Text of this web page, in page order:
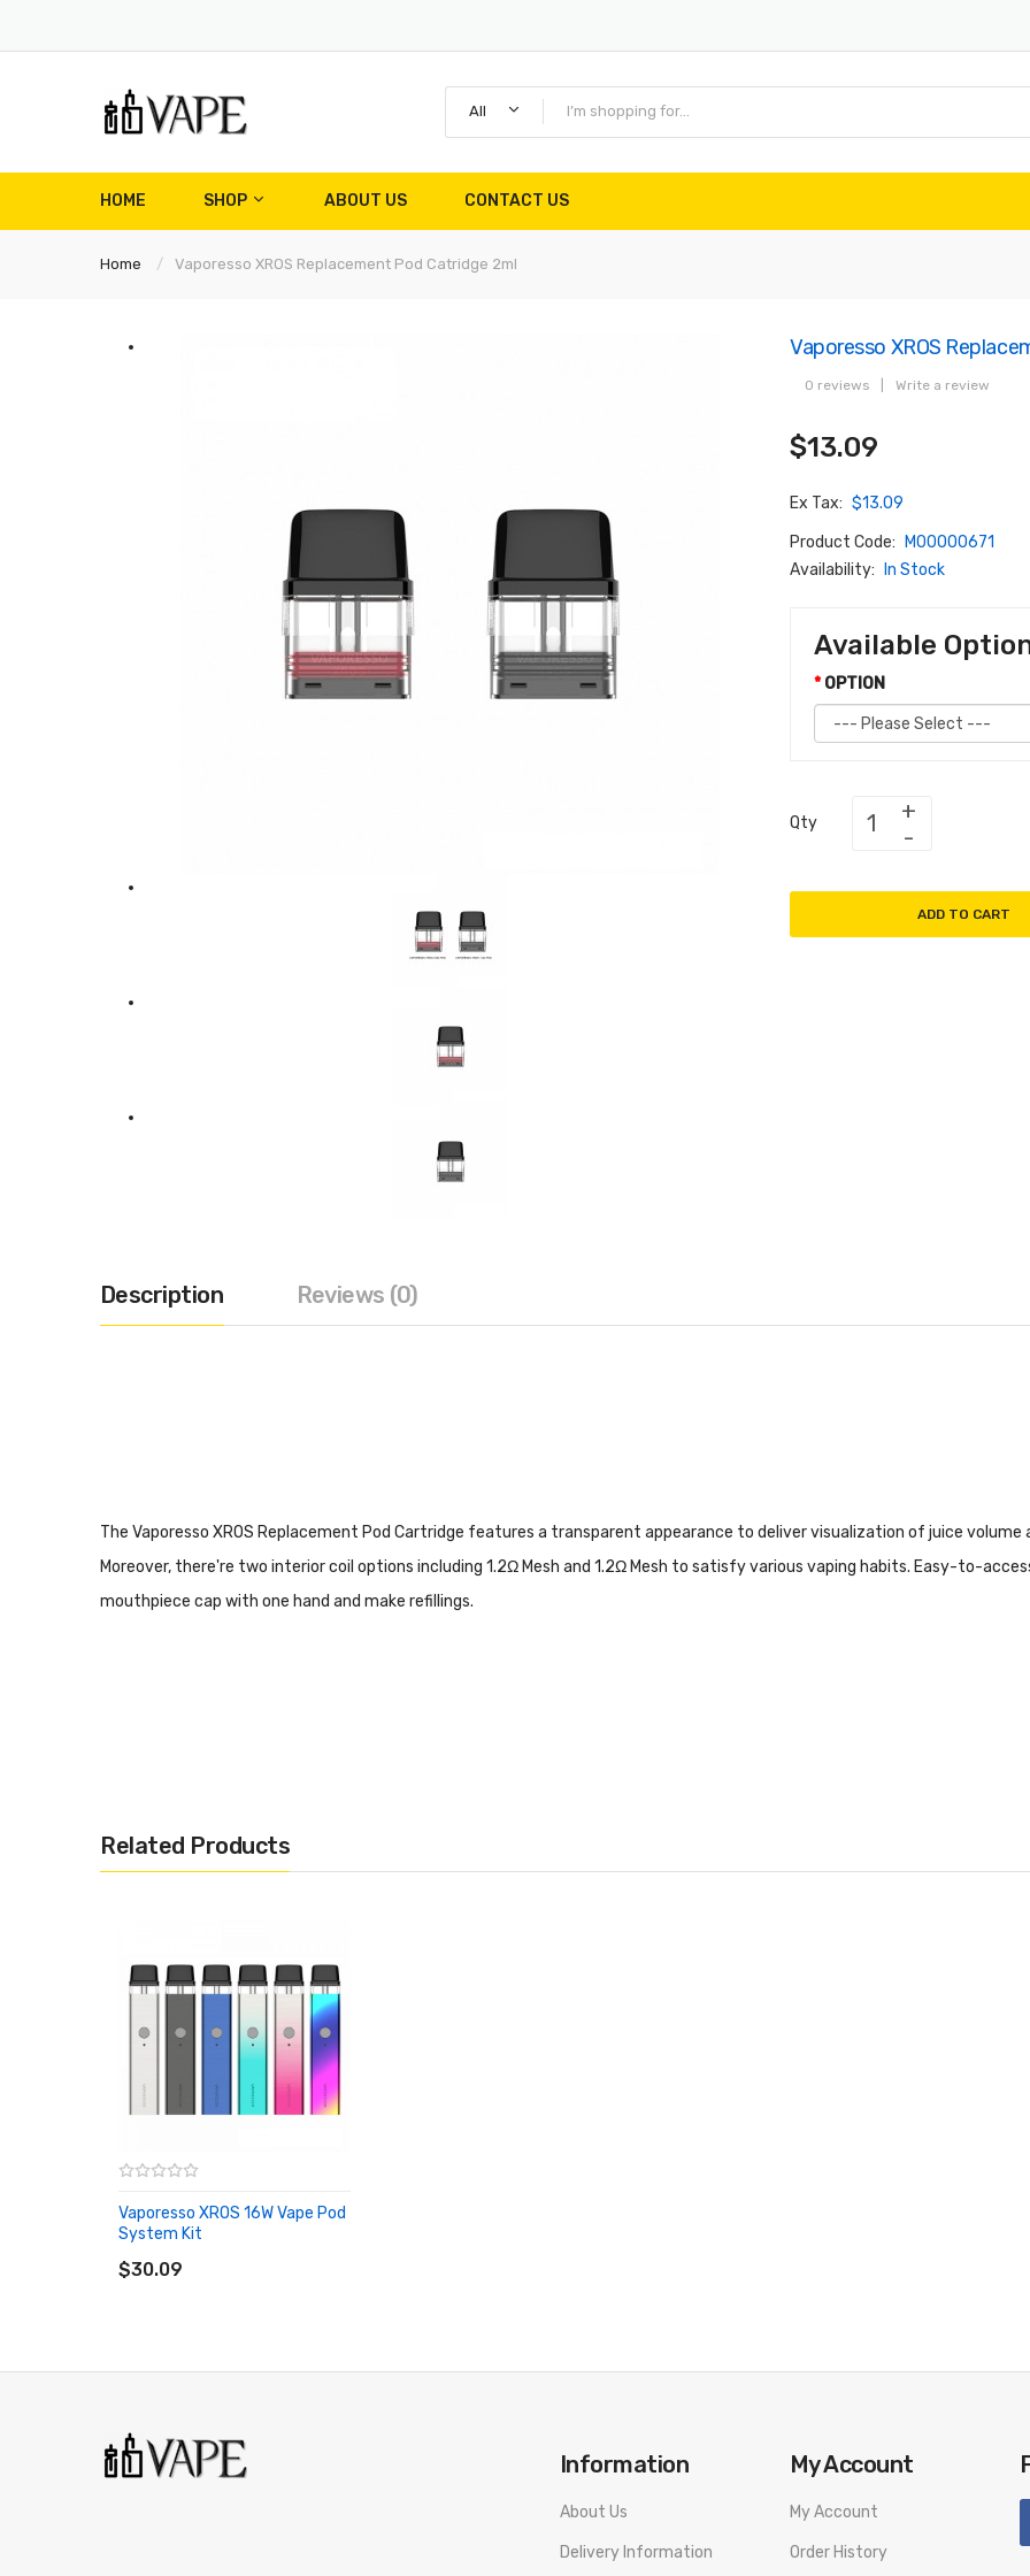
All
HOME SHOP ABOUT US CONTACT US
Home Vaporesso XROS Replacement Pod Catridge 2ml
Vaporesso XROS
0 reviews Write a review
$13.09
Ex Tax: $13.09
Product Code:
M00000671
Availability:
In Stock
Available
OPTION
Qty
ADD TO CART
Description Reviews (0)
The Vaporesso XROS Replacement Pod Cartridge features a transparent appearance to deliver visualization of juice
Moreover, there're two interior coil options including 1.2Ω Mesh and 1.2Ω Mesh to satisfy various vaping habits. Easy-to-
mouthpiece cap with one hand and make refillings.
Cartridge Resistance: 1.2Ω Mesh POD
Filling Type: Top Fill
Related Products
Vaporesso XROS 16W Vape Pod
System Kit
$30.09
Information
About Us
Delivery Information
My Account
My Account
Order History